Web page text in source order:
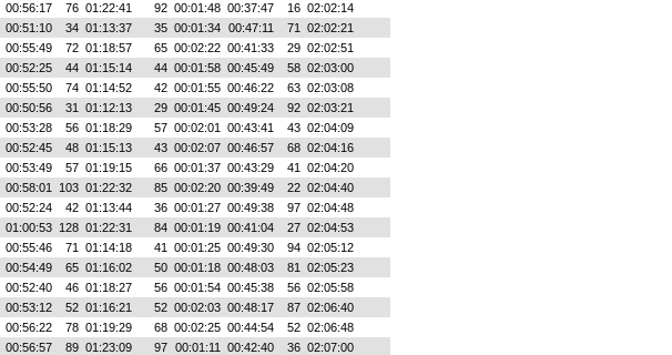
00:56:17 76 01:22:41 92 00:01:48 00:37:47 16 02:02:14
00:51:10 34 01:13:37 35 00:01:34 00:47:11 71
02:02:21
00:55:49 72 01:18:57 65 00:02:22 00:41:33 29 02:02:51
00:52:25 44 01:15:14 44 00:01:58 00:45:49 58 02:03:00
00:55:50 74 01:14:52 42 00:01:55 00:46:22 63 02:03:08
00:50:56 31 01:12:13 29 00:01:45 00:49:24 92 02:03:21
00:53:28 56 01:18:29 57 00:02:01 00:43:41 43 02:04:09
00:52:45 48 01:15:13 43 00:02:07 00:46:57 68 02:04:16
00:53:49 57 01:19:15 66 00:01:37 00:43:29 41
02:04:20
00:58:01 103 01:22:32 85 00:02:20 00:39:49 22 02:04:40
00:52:24 42 01:13:44 36 00:01:27 00:49:38 97 02:04:48
01:00:53 128 01:22:31 84 00:01:19 00:41:04 27 02:04:53
00:55:46 71 01:14:18 41 00:01:25 00:49:30 94 02:05:12
00:54:49 65 01:16:02 50 00:01:18 00:48:03 81
02:05:23
00:52:40 46 01:18:27 56 00:01:54 00:45:38 56 02:05:58
00:53:12 52 01:16:21 52 00:02:03 00:48:17 87 02:06:40
00:56:22 78 01:19:29 68 00:02:25 00:44:54 52 02:06:48
00:56:57 89 01:23:09 97 00:01:11 00:42:40 36 02:07:00